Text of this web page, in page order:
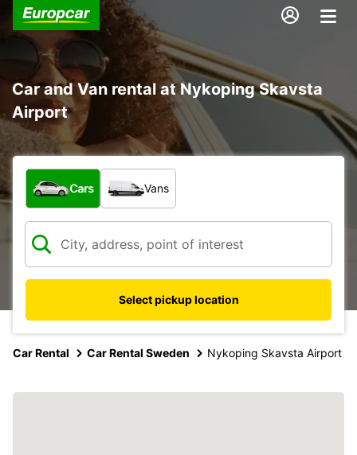
Car and Van rental at Nykoping Skavsta
Airport
What type of vehicle?
Cars Vans
Select pickup location
Car Rental Car Rental Sweden Nykoping Skavsta Airport